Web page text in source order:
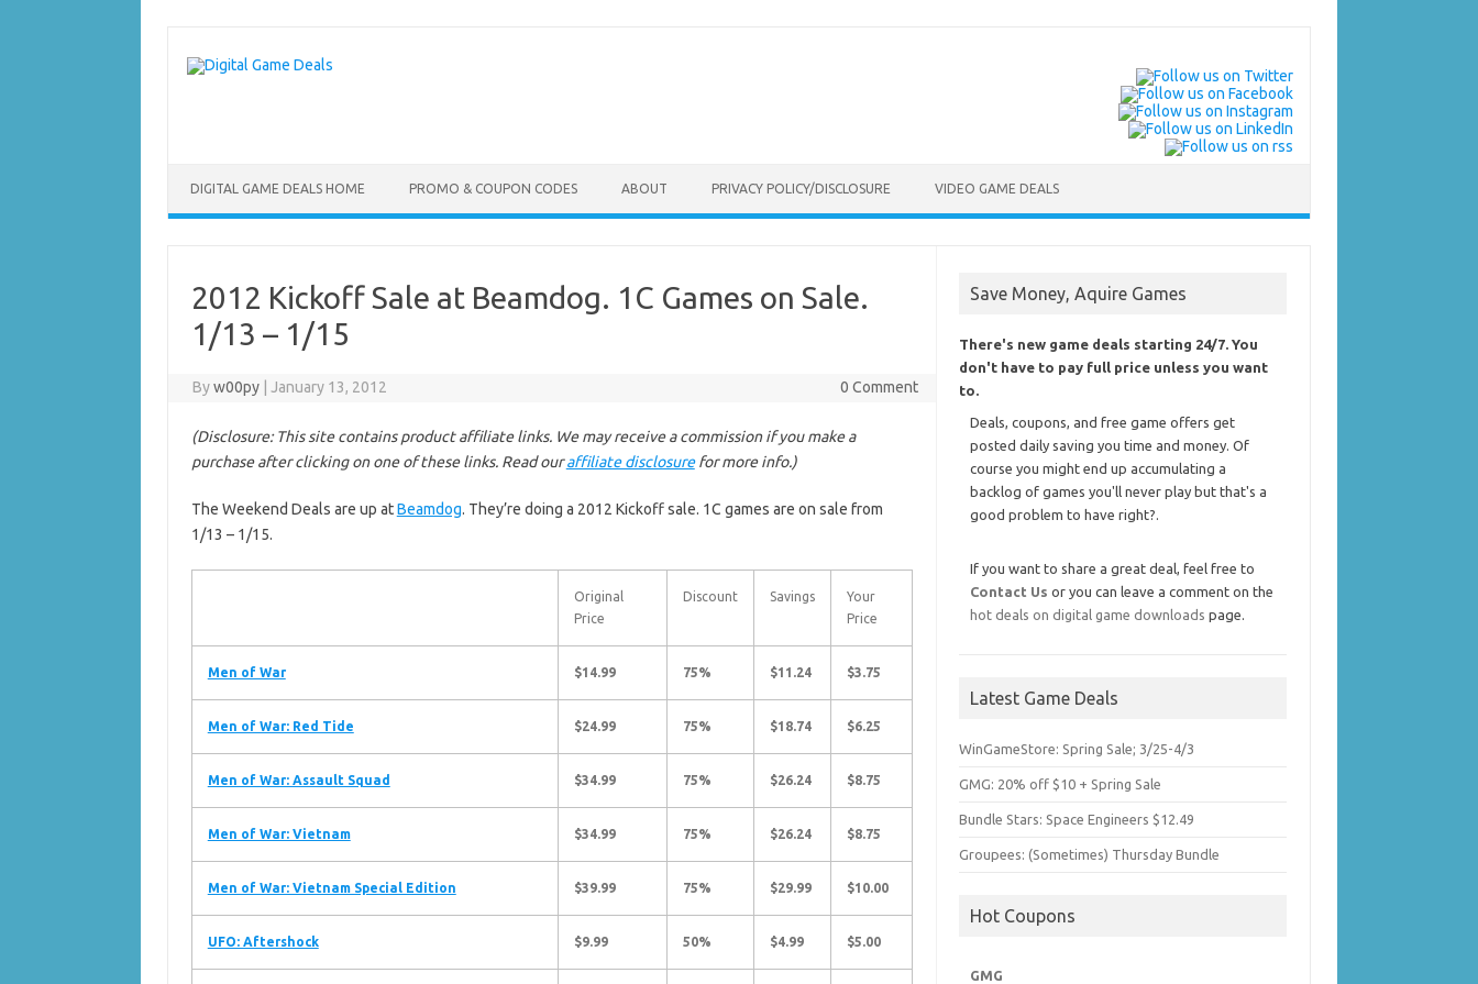
content
DIGITAL GAME DEALS HOME PROMO & COUPON CODES ABOUT PRIVACY POLICY/DISCLOSURE VIDEO GAME DEALS
2012 Kickoff Sale at Beamdog. 1C Games on Sale.
1/13 – 1/15
Byw00py January 13, 2012 0 Comment
(Disclosure: This site contains product affiliate links. We may receive a commission if you make a
purchase after clicking on one of these links. Read ouraffiliate disclosurefor more info.)
The Weekend Deals are up atBeamdog. They’re doing a 2012 Kickoff sale. 1C games are on sale from
1/13 – 1/15.
Original
Price
Discount Savings
Your
Price
Men of War $14.99 75% $11.24 $3.75
Men of War: Red Tide $24.99 75% $18.74 $6.25
Men of War: Assault Squad $34.99 75% $26.24 $8.75
Men of War: Vietnam $34.99 75% $26.24 $8.75
Men of War: Vietnam Special Edition $39.99 75% $29.99 $10.00
UFO: Aftershock $9.99 50% $4.99 $5.00
Save Money, Aquire Games
There's new game deals starting 24/7. You
don't have to pay full price unless you want
to.
Deals, coupons, and free game offers get
posted daily saving you time and money. Of
course you might end up accumulating a
backlog of games you'll never play but that's a
good problem to have right?.
If you want to share a great deal, feel free to
Contact Us or you can leave a comment on the
hot deals on digital game downloads page.
Latest Game Deals
WinGameStore: Spring Sale; 3/25-4/3
GMG: 20% off $10 + Spring Sale
Bundle Stars: Space Engineers $12.49
Groupees: (Sometimes) Thursday Bundle
Hot Coupons
GMG